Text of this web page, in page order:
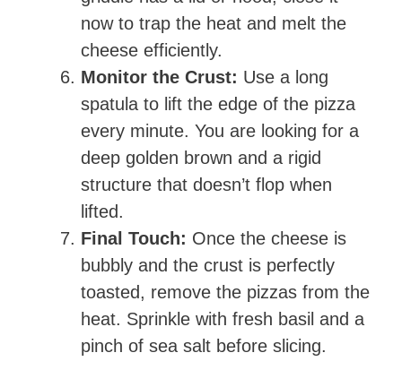
now to trap the heat and melt the
cheese efficiently.
Monitor the Crust: Use a long
spatula to lift the edge of the pizza
every minute. You are looking for a
deep golden brown and a rigid
structure that doesn’t flop when
lifted.
Final Touch: Once the cheese is
bubbly and the crust is perfectly
toasted, remove the pizzas from the
heat. Sprinkle with fresh basil and a
pinch of sea salt before slicing.